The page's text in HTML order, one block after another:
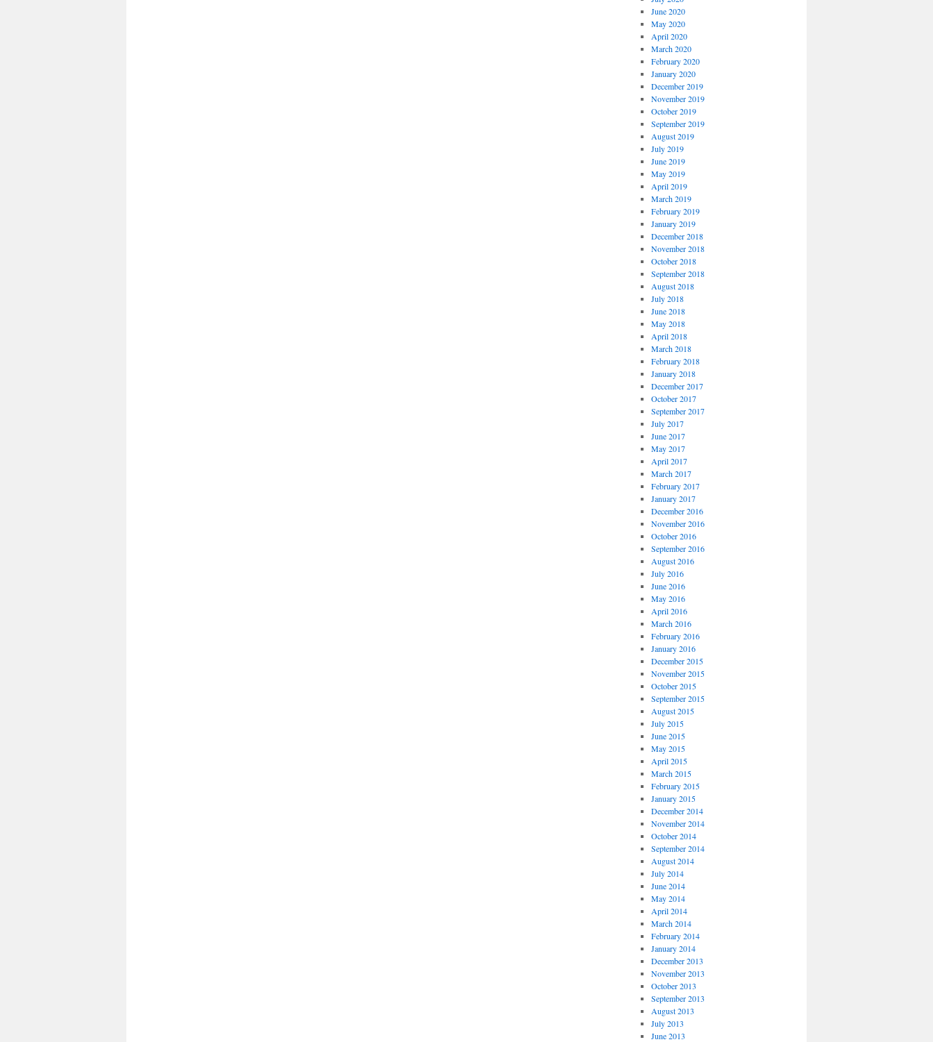
June 2020
May 2020
April 2020
March 2020
February 2020
January 2020
December 2019
November 2019
October 2019
September 2019
August 2019
July 2019
June 2019
May 2019
April 2019
March 2019
February 2019
January 2019
December 2018
November 2018
October 2018
September 2018
August 2018
July 2018
June 2018
May 2018
April 2018
March 2018
February 2018
January 2018
December 2017
October 2017
September 2017
July 2017
June 2017
May 2017
April 2017
March 2017
February 2017
January 2017
December 2016
November 2016
October 2016
September 2016
August 2016
July 2016
June 2016
May 2016
April 2016
March 2016
February 2016
January 2016
December 2015
November 2015
October 2015
September 2015
August 2015
July 2015
June 2015
May 2015
April 2015
March 2015
February 2015
January 2015
December 2014
November 2014
October 2014
September 2014
August 2014
July 2014
June 2014
May 2014
April 2014
March 2014
February 2014
January 2014
December 2013
November 2013
October 2013
September 2013
August 2013
July 2013
June 2013